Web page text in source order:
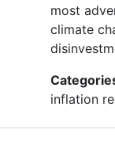
most
climate
inflation